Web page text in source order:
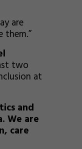
are
them.”
two
at
and
We are
care